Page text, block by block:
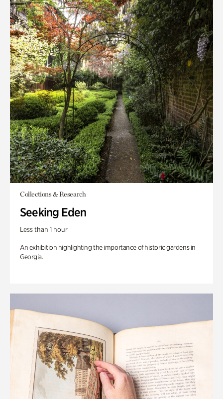
Collections & Research
Seeking Eden
Less than 1 hour
An exhibition highlighting the importance of historic gardens in
Georgia.